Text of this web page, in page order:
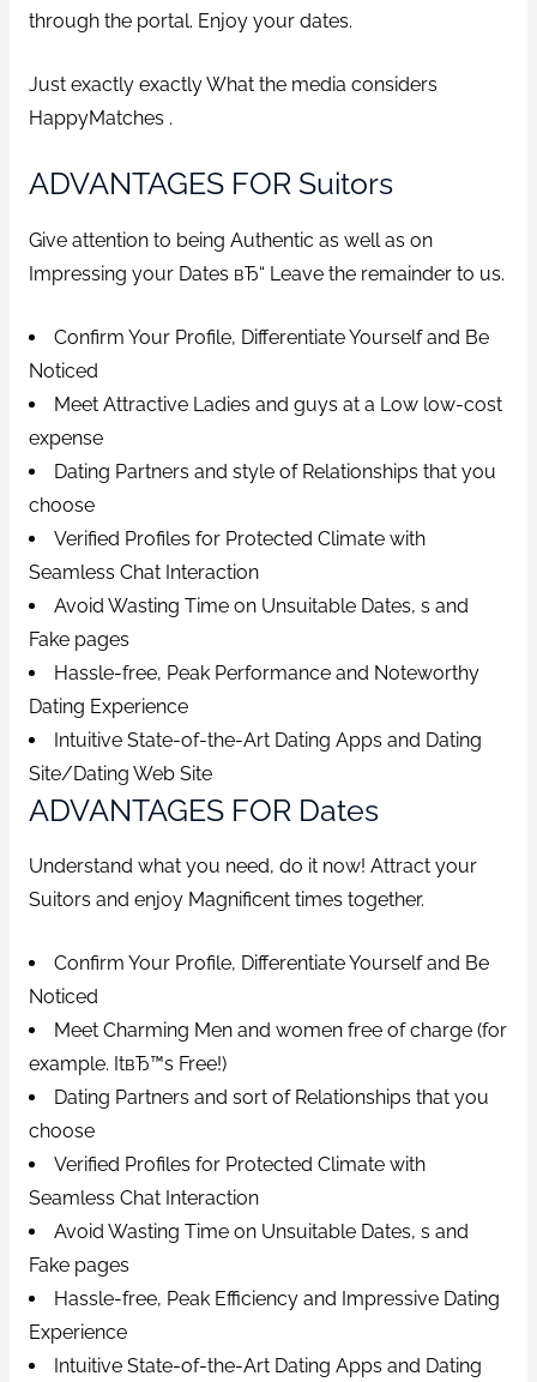
through the portal. Enjoy your dates.
Just exactly exactly What the media considers
HappyMatches .
ADVANTAGES FOR Suitors
Give attention to being Authentic as well as on
Impressing your Dates вЂ“ Leave the remainder to us.
Confirm Your Profile, Differentiate Yourself and Be
Noticed
Meet Attractive Ladies and guys at a Low low-cost
expense
Dating Partners and style of Relationships that you
choose
Verified Profiles for Protected Climate with
Seamless Chat Interaction
Avoid Wasting Time on Unsuitable Dates, s and
Fake pages
Hassle-free, Peak Performance and Noteworthy
Dating Experience
Intuitive State-of-the-Art Dating Apps and Dating
Site/Dating Web Site
ADVANTAGES FOR Dates
Understand what you need, do it now! Attract your
Suitors and enjoy Magnificent times together.
Confirm Your Profile, Differentiate Yourself and Be
Noticed
Meet Charming Men and women free of charge (for
example. ItвЂ™s Free!)
Dating Partners and sort of Relationships that you
choose
Verified Profiles for Protected Climate with
Seamless Chat Interaction
Avoid Wasting Time on Unsuitable Dates, s and
Fake pages
Hassle-free, Peak Efficiency and Impressive Dating
Experience
Intuitive State-of-the-Art Dating Apps and Dating